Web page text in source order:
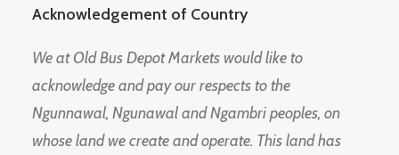
Acknowledgement of Country
We at Old Bus Depot Markets would like to
acknowledge and pay our respects to the
Ngunnawal, Ngunawal and Ngambri peoples, on
whose land we create and operate. This land has